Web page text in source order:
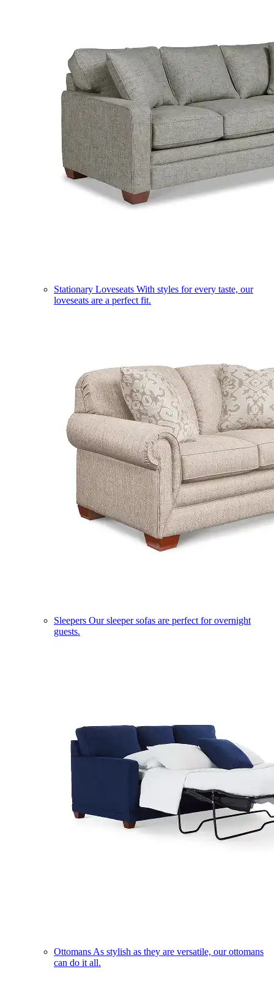
Stationary Loveseats With styles for every taste, our
loveseats are a perfect fit.
Sleepers Our sleeper sofas are perfect for overnight
guests.
Ottomans As stylish as they are versatile, our ottomans
can do it all.